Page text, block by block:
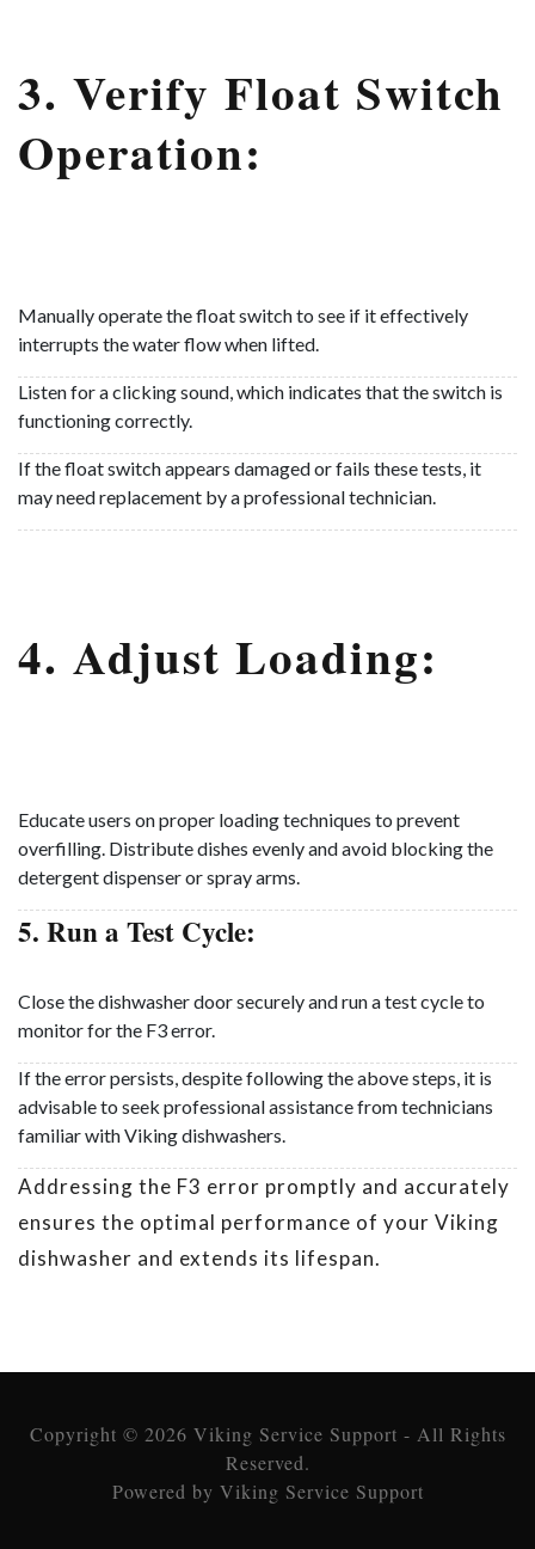
3. Verify Float Switch
Operation:
Manually operate the float switch to see if it effectively
interrupts the water flow when lifted.
Listen for a clicking sound, which indicates that the switch is
functioning correctly.
If the float switch appears damaged or fails these tests, it
may need replacement by a professional technician.
4. Adjust Loading:
Educate users on proper loading techniques to prevent
overfilling. Distribute dishes evenly and avoid blocking the
detergent dispenser or spray arms.
5. Run a Test Cycle:
Close the dishwasher door securely and run a test cycle to
monitor for the F3 error.
If the error persists, despite following the above steps, it is
advisable to seek professional assistance from technicians
familiar with Viking dishwashers.
Addressing the F3 error promptly and accurately
ensures the optimal performance of your Viking
dishwasher and extends its lifespan.
Copyright © 2026 Viking Service Support - All Rights
Reserved.
Powered by Viking Service Support